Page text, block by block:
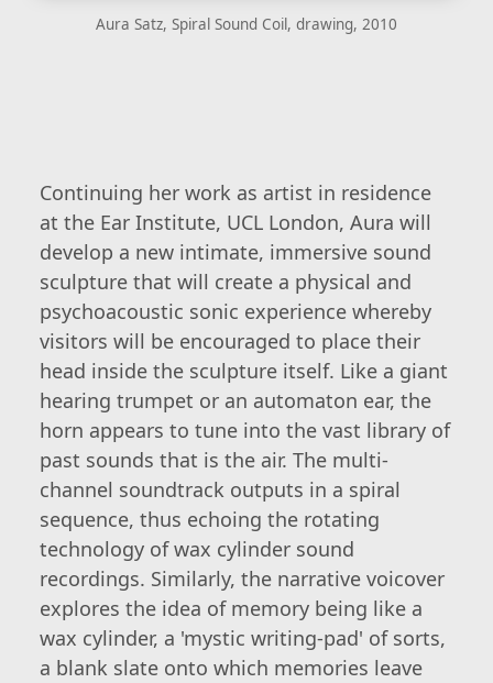
Aura Satz, Spiral Sound Coil, drawing, 2010
Continuing her work as artist in residence
at the Ear Institute, UCL London, Aura will
develop a new intimate, immersive sound
sculpture that will create a physical and
psychoacoustic sonic experience whereby
visitors will be encouraged to place their
head inside the sculpture itself. Like a giant
hearing trumpet or an automaton ear, the
horn appears to tune into the vast library of
past sounds that is the air. The multi-
channel soundtrack outputs in a spiral
sequence, thus echoing the rotating
technology of wax cylinder sound
recordings. Similarly, the narrative voicover
explores the idea of memory being like a
wax cylinder, a 'mystic writing-pad' of sorts,
a blank slate onto which memories leave